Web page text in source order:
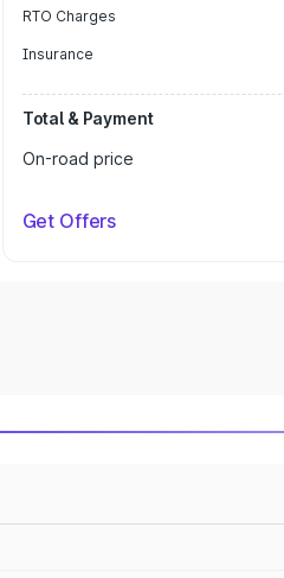
RTO Charges
Insurance
Total & Payment
On-road price
Get Offers